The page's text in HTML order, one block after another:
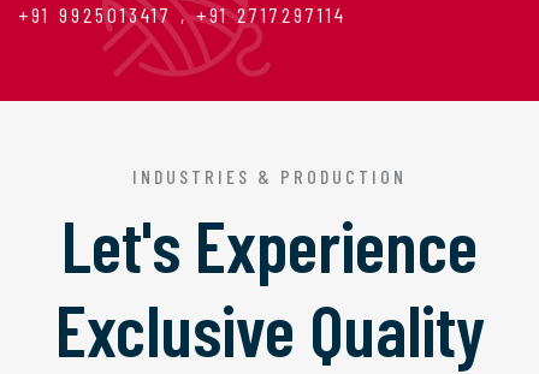
+91 9925013417 , +91 2717297114
INDUSTRIES & PRODUCTION
Let's Experience
Exclusive Quality